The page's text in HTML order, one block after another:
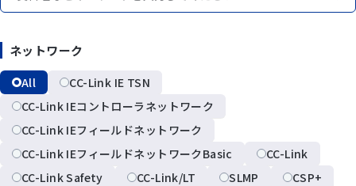
ネットワーク
All
CC-Link IE TSN
CC-Link IEコントローラネットワーク
CC-Link IEフィールドネットワーク
CC-Link IEフィールドネットワークBasic
CC-Link
CC-Link Safety
CC-Link/LT SLMP CSP+